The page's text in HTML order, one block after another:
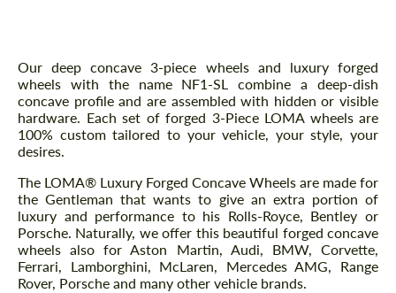
Description
Our deep concave 3-piece wheels and luxury forged
wheels with the name NF1-SL combine a deep-dish
concave profile and are assembled with hidden or visible
hardware. Each set of forged 3-Piece LOMA wheels are
100% custom tailored to your vehicle, your style, your
desires.
The LOMA® Luxury Forged Concave Wheels are made for
the Gentleman that wants to give an extra portion of
luxury and performance to his Rolls-Royce, Bentley or
Porsche. Naturally, we offer this beautiful forged concave
wheels also for Aston Martin, Audi, BMW, Corvette,
Ferrari, Lamborghini, McLaren, Mercedes AMG, Range
Rover, Porsche and many other vehicle brands.